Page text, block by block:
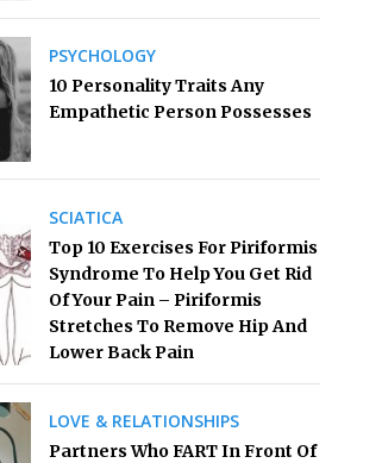
PSYCHOLOGY
10 Personality Traits Any
Empathetic Person Possesses
SCIATICA
Top 10 Exercises For Piriformis
Syndrome To Help You Get Rid
Of Your Pain – Piriformis
Stretches To Remove Hip And
Lower Back Pain
LOVE & RELATIONSHIPS
Partners Who FART In Front Of